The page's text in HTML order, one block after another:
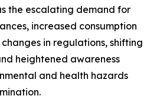
the escalating demand for
increased consumption
in regulations, shifting
heightened awareness
and health hazards